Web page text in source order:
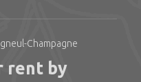
Champagne
rent by